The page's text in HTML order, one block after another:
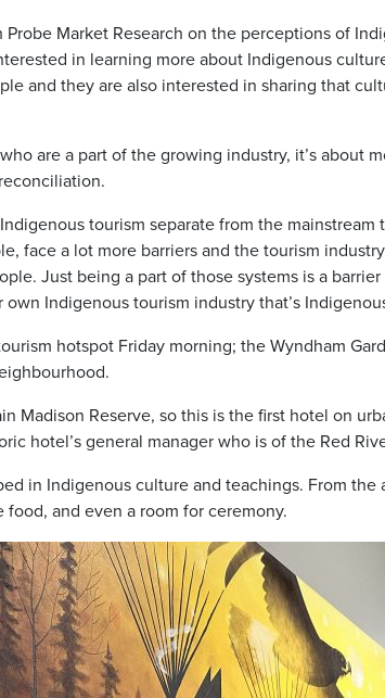
Probe Market Research on the perceptions of
in learning more about Indigenous
and they are also interested in sharing that
are a part of the growing industry, it’s about
tourism separate from the mainstream
face a lot more barriers and the tourism
Just being a part of those systems is a
own Indigenous tourism industry that’s
hotspot Friday morning; the Wyndham
Madison Reserve, so this is the first hotel on
hotel’s general manager who is of the Red
in Indigenous culture and teachings. From the
and even a room for ceremony.